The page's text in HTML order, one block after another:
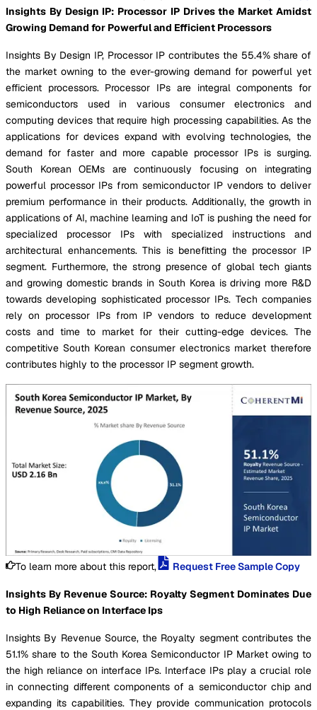
Insights By Design IP: Processor IP Drives the Market Amidst
Growing Demand for Powerful and Efficient Processors
Insights By Design IP, Processor IP contributes the 55.4% share of
the market owning to the ever-growing demand for powerful yet
efficient processors. Processor IPs are integral components for
semiconductors used in various consumer electronics and
computing devices that require high processing capabilities. As the
applications for devices expand with evolving technologies, the
demand for faster and more capable processor IPs is surging.
South Korean OEMs are continuously focusing on integrating
powerful processor IPs from semiconductor IP vendors to deliver
premium performance in their products. Additionally, the growth in
applications of AI, machine learning and IoT is pushing the need for
specialized processor IPs with specialized instructions and
architectural enhancements. This is benefitting the processor IP
segment. Furthermore, the strong presence of global tech giants
and growing domestic brands in South Korea is driving more R&D
towards developing sophisticated processor IPs. Tech companies
rely on processor IPs from IP vendors to reduce development
costs and time to market for their cutting-edge devices. The
competitive South Korean consumer electronics market therefore
contributes highly to the processor IP segment growth.
To learn more about this report, Request Free Sample Copy
Insights By Revenue Source: Royalty Segment Dominates Due
to High Reliance on Interface Ips
Insights By Revenue Source, the Royalty segment contributes the
51.1% share to the South Korea Semiconductor IP Market owing to
the high reliance on interface IPs. Interface IPs play a crucial role
in connecting different components of a semiconductor chip and
expanding its capabilities. They provide communication protocols